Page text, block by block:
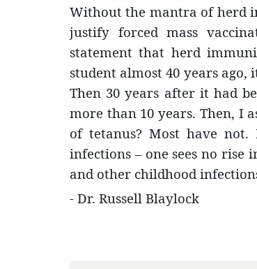
Without the mantra of herd
justify forced mass
statement that herd
student almost 40 years
Then 30 years after it had
more than 10 years. Then, I
of tetanus? Most have
infections – one sees no rise
and other childhood
- Dr. Russell Blaylock